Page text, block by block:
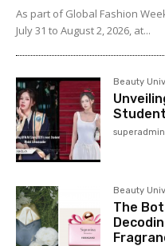
As part of Global Fashion
July 31 to August 2, 2026, at...
Beauty
superadmin
Beauty
The